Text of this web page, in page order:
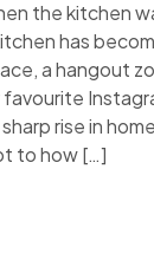
the kitchen
has
a hangout
rise in
to how […]